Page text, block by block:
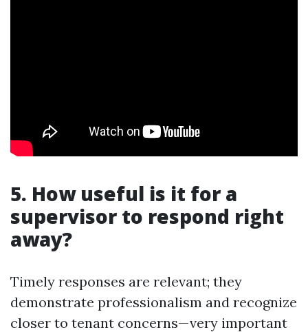
5. How useful is it for a
supervisor to respond right
away?
Timely responses are relevant; they
demonstrate professionalism and recognize
closer to tenant concerns—very important